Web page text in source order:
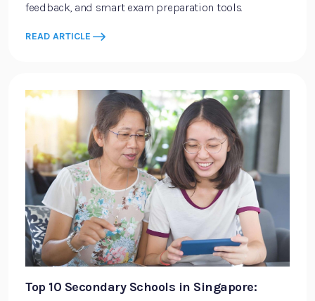
feedback, and smart exam preparation tools.
READ ARTICLE
Top 10 Secondary Schools in Singapore: